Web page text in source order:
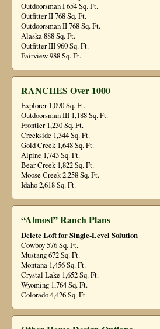
Outdoorsman I 654 Sq. Ft.
Outfitter II 768 Sq. Ft.
Outdoorsman II 768 Sq. Ft.
Alaska 888 Sq. Ft.
Outfitter III 960 Sq. Ft.
Fairview 988 Sq. Ft.
RANCHES Over 1000
Explorer 1,090 Sq. Ft.
Outdoorsman III 1,188 Sq. Ft.
Frontier 1,230 Sq. Ft.
Creekside 1,344 Sq. Ft.
Gold Creek 1,648 Sq. Ft.
Alpine 1,743 Sq. Ft.
Bear Creek 1,822 Sq. Ft.
Moose Creek 2,258 Sq. Ft.
Idaho 2,618 Sq. Ft.
“Almost” Ranch Plans
Delete Loft for Single-Level Solution
Cowboy 576 Sq. Ft.
Mustang 672 Sq. Ft.
Montana 1,456 Sq. Ft.
Crystal Lake 1,652 Sq. Ft.
Wyoming 1,764 Sq. Ft.
Colorado 4,426 Sq. Ft.